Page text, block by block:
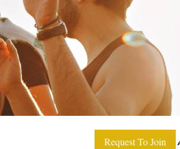
Request To Join